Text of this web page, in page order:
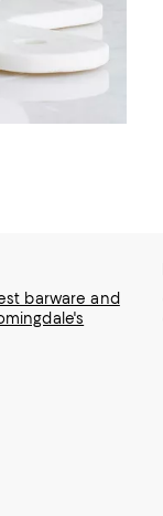
barware and